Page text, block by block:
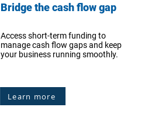
Bridge the cash flow gap
Access short-term funding to
manage cash flow gaps and keep
your business running smoothly.
Learn more